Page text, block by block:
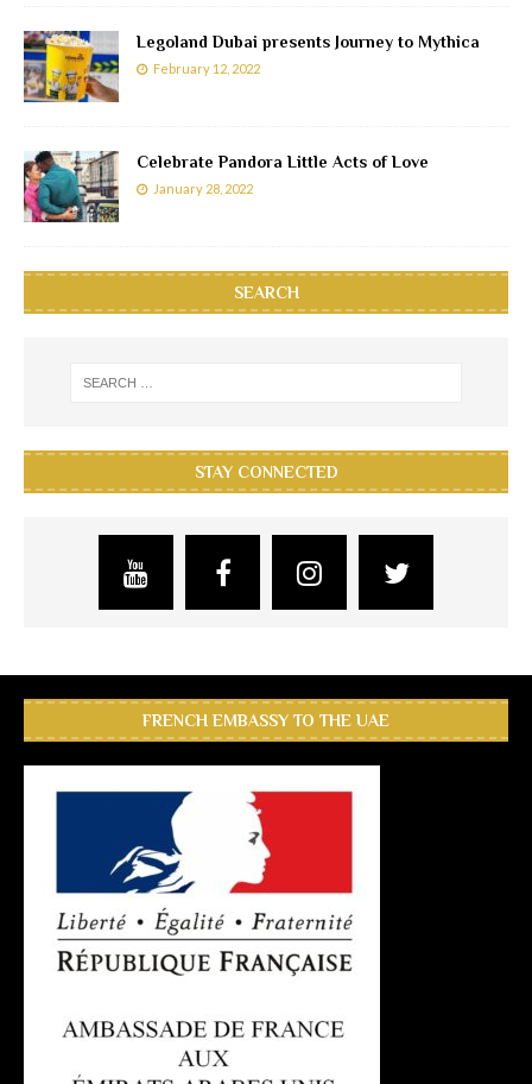
Legoland Dubai presents Journey to Mythica
February 12, 2022
Celebrate Pandora Little Acts of Love
January 28, 2022
SEARCH
STAY CONNECTED
FRENCH EMBASSY TO THE UAE